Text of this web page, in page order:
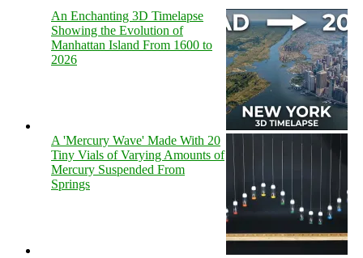
An Enchanting 3D Timelapse
Showing the Evolution of
Manhattan Island From 1600 to
2026
A 'Mercury Wave' Made With 20
Tiny Vials of Varying Amounts of
Mercury Suspended From
Springs